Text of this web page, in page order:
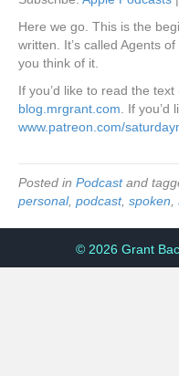
Here we go. This is the
written. It’s called Agents
you think of it.
If you’d like to read the
blog.mrgrant.com. If you’d
www.patreon.com/
Posted in Podcastand
personal, podcast, spoken,
© 2026 Grant